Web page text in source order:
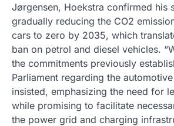
Jørgensen, Hoekstra confirmed his
gradually reducing the CO2
cars to zero by 2035, which
ban on petrol and diesel vehicles.
the commitments previously
Parliament regarding the
insisted, emphasizing the need for
while promising to facilitate
the power grid and charging